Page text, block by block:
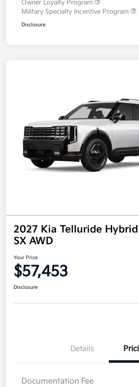
Owner Loyalty Program
Military Specialty Incentive Program
Disclosure
2027 Kia Telluride
SX AWD
Your Price
$57,453
Disclosure
Details
Documentation Fee